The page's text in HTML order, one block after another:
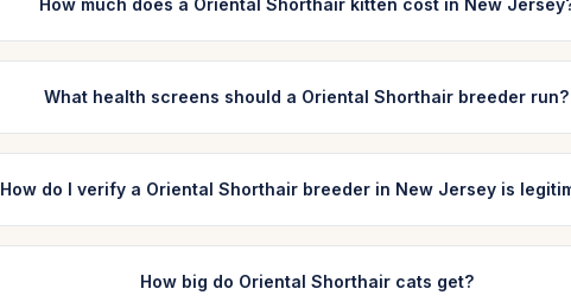
How much does a Oriental Shorthair kitten cost in New
What health screens should a Oriental Shorthair breeder run?
How do I verify a Oriental Shorthair breeder in New Jersey is
How big do Oriental Shorthair cats get?